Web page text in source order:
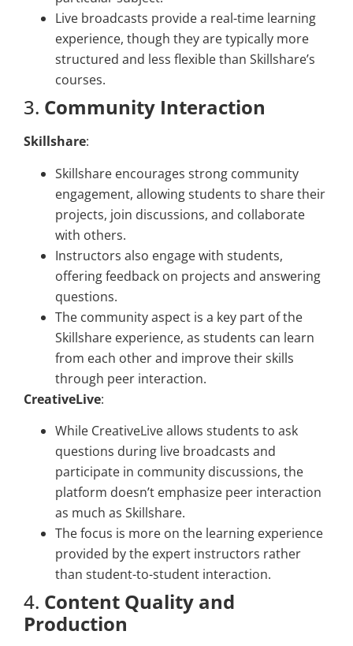
Live broadcasts provide a real-time learning
experience, though they are typically more
structured and less flexible than Skillshare’s
courses.
3. Community Interaction
Skillshare:
Skillshare encourages strong community
engagement, allowing students to share their
projects, join discussions, and collaborate
with others.
Instructors also engage with students,
offering feedback on projects and answering
questions.
The community aspect is a key part of the
Skillshare experience, as students can learn
from each other and improve their skills
through peer interaction.
CreativeLive:
While CreativeLive allows students to ask
questions during live broadcasts and
participate in community discussions, the
platform doesn’t emphasize peer interaction
as much as Skillshare.
The focus is more on the learning experience
provided by the expert instructors rather
than student-to-student interaction.
4. Content Quality and
Production